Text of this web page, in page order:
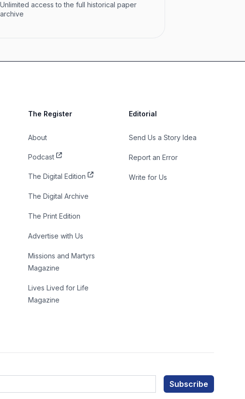
Unlimited access to the full historical paper
archive
The Register
About
Podcast
The Digital Edition
The Digital Archive
The Print Edition
Advertise with Us
Missions and Martyrs
Magazine
Lives Lived for Life
Magazine
Editorial
Send Us a Story Idea
Report an Error
Write for Us